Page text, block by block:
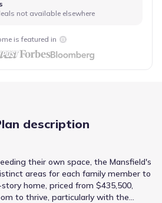
not available elsewhere
is featured in
description
their own space, the Mansfield's
areas for each family member to
home, priced from $435,500,
to thrive, particularly with the